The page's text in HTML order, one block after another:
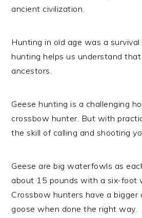
ancient civilization.
Hunting in old age was a survival
hunting helps us understand
ancestors.
Geese hunting is a challenging
crossbow hunter. But with
the skill of calling and shooting
Geese are big waterfowls as
about 15 pounds with a six-foot
Crossbow hunters have a bigger
goose when done the right way.